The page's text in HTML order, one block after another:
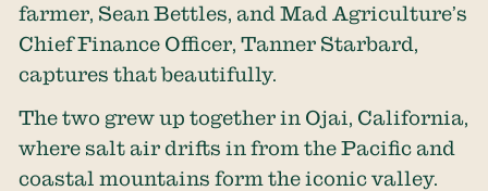
farmer, Sean Bettles, and Mad Agriculture’s
Chief Finance Officer, Tanner Starbard,
captures that beautifully.
The two grew up together in Ojai, California,
where salt air drifts in from the Pacific and
coastal mountains form the iconic valley.